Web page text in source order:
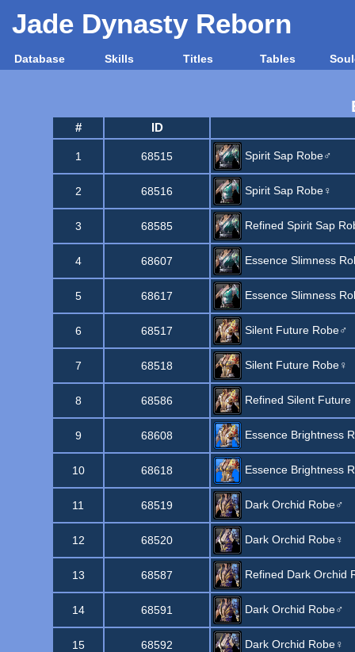
Jade Dynasty Reborn
Database Skills Titles Tables
# ID
1 68515 Spirit Sap Robe♂
2 68516 Spirit Sap Robe♀
3 68585 Refined Spirit Sap
4 68607 Essence Slimness
5 68617 Essence Slimness
6 68517 Silent Future Robe♂
7 68518 Silent Future Robe♀
8 68586 Refined Silent Future
9 68608 Essence Brightness
10 68618 Essence Brightness
11 68519 Dark Orchid Robe♂
12 68520 Dark Orchid Robe♀
13 68587 Refined Dark Orchid
14 68591 Dark Orchid Robe♂
15 68592 Dark Orchid Robe♀